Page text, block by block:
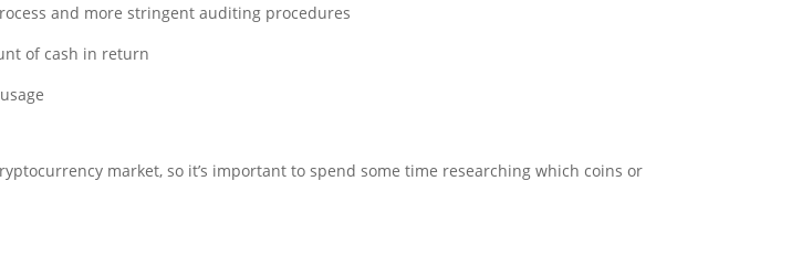
and more stringent auditing procedures.
of cash in return.
market, so it’s important to spend some time researching which coins or